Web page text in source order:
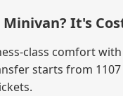
Minivan? It's
comfort
starts from